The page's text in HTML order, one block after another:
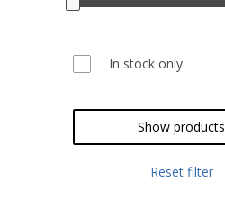
In stock only
Show products
Reset filter